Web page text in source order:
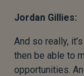
Jordan Gillies:
And so really,
then be able to
opportunities.